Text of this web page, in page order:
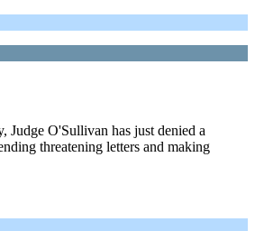
Judge O'Sullivan has just denied a
threatening letters and making